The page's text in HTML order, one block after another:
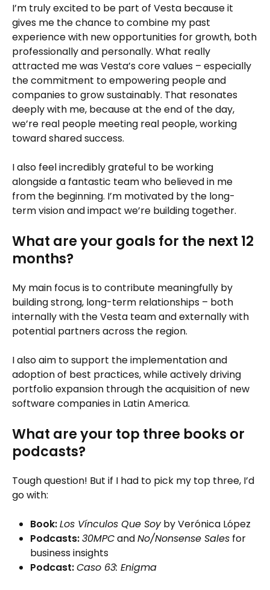
I’m truly excited to be part of Vesta because it
gives me the chance to combine my past
experience with new opportunities for growth, both
professionally and personally. What really
attracted me was Vesta’s core values – especially
the commitment to empowering people and
companies to grow sustainably. That resonates
deeply with me, because at the end of the day,
we’re real people meeting real people, working
toward shared success.
I also feel incredibly grateful to be working
alongside a fantastic team who believed in me
from the beginning. I’m motivated by the long-
term vision and impact we’re building together.
What are your goals for the next 12
months?
My main focus is to contribute meaningfully by
building strong, long-term relationships – both
internally with the Vesta team and externally with
potential partners across the region.
I also aim to support the implementation and
adoption of best practices, while actively driving
portfolio expansion through the acquisition of new
software companies in Latin America.
What are your top three books or
podcasts?
Tough question! But if I had to pick my top three, I’d
go with:
Book:Los Vínculos Que Soyby Verónica López
Podcasts:30MPCandNo/Nonsense Sales for
business insights
Podcast:Caso 63: Enigma